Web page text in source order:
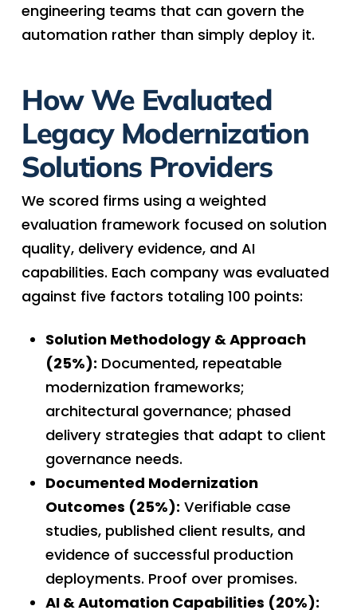
engineering teams that can govern the
automation rather than simply deploy it.
How We Evaluated
Legacy Modernization
Solutions Providers
We scored firms using a weighted
evaluation framework focused on solution
quality, delivery evidence, and AI
capabilities. Each company was evaluated
against five factors totaling 100 points:
Solution Methodology & Approach
(25%):Documented, repeatable
modernization frameworks;
architectural governance; phased
delivery strategies that adapt to client
governance needs.
Documented Modernization
Outcomes (25%):Verifiable case
studies, published client results, and
evidence of successful production
deployments. Proof over promises.
AI & Automation Capabilities (20%):